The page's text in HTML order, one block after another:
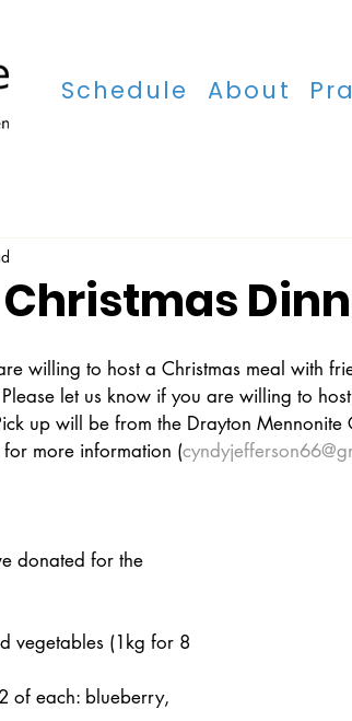
Schedule About
willing to host a Christmas meal with
let us know if you are willing to
up will be from the Drayton Mennonite
more information (
donated for the
vegetables (1kg for 8
of each: blueberry,